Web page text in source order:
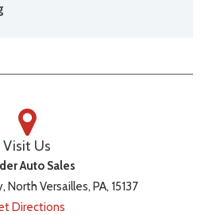
Visit Us
Auto Sales
North Versailles, PA, 15137
Directions